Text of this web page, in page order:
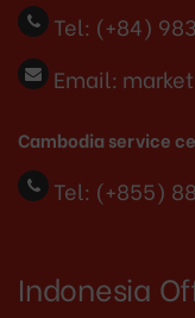
Tel: (+84)
Email:
Cambodia service
Tel: (+855)
Indonesia